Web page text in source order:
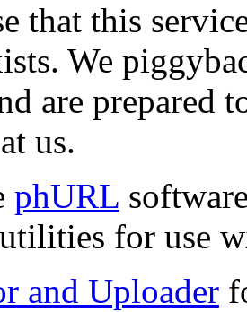
that this
We
are prepared
us.
phURL
for use
and Uploader